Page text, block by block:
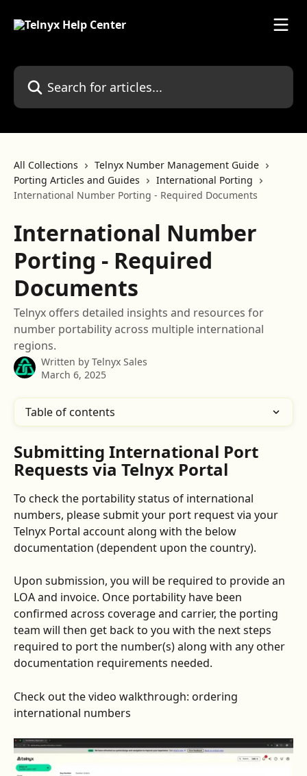
Search for articles...
All Collections
Telnyx Number Management Guide
Porting Articles and Guides
International Porting
International Number Porting - Required Documents
International Number
Porting - Required
Documents
Telnyx offers detailed insights and resources for
number portability across multiple international
regions.
Written by Telnyx Sales
March 6, 2025
Table of contents
Submitting International Port
Requests via Telnyx Portal
To check the portability status of international
numbers, please submit your port request via your
Telnyx Portal account along with the below
documentation (dependent upon the country).
Upon submission, you will be required to provide an
LOA and invoice. Once portability have been
confirmed across coverage and carrier, the porting
team will then get back to you with the next steps
required to port the number(s) along with any other
documentation requirements needed.
Check out the video walkthrough: ordering
international numbers